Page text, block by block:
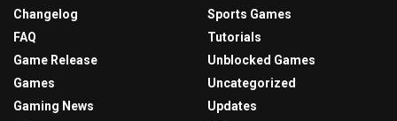
Changelog
FAQ
Game Release
Games
Gaming News
Sports Games
Tutorials
Unblocked Games
Uncategorized
Updates